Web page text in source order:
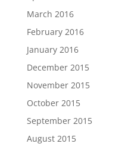
March 2016
February 2016
January 2016
December 2015
November 2015
October 2015
September 2015
August 2015